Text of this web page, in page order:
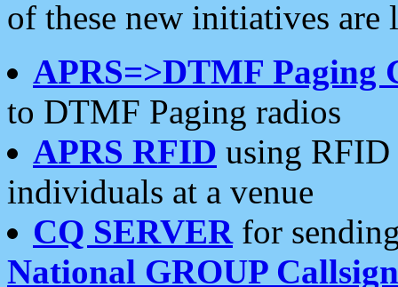
of these new initiatives are
APRS=>DTMF Paging
to DTMF Paging radios
APRS RFID using RFID
individuals at a venue
CQ SERVERfor
National GROUP